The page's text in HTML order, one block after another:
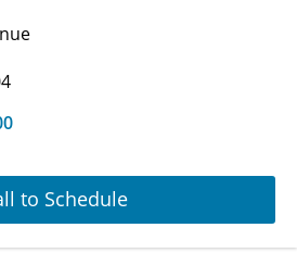
to Schedule